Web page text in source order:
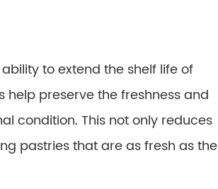
to extend the shelf life of
preserve the freshness and
condition. This not only reduces
pastries that are as fresh as the